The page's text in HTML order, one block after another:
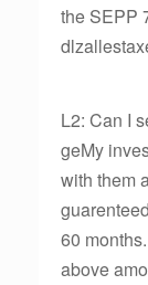
the SEPP
L2: Can I
geMy
with them
60
above